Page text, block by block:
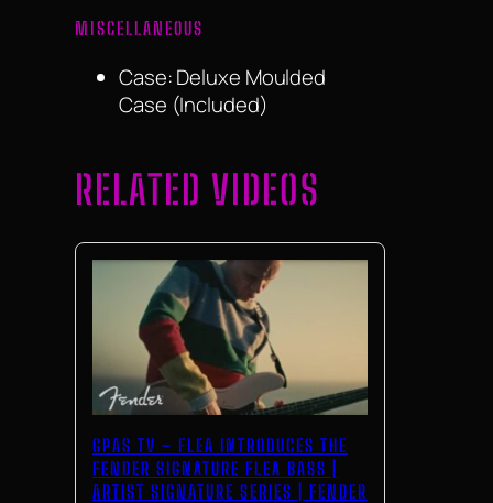
MISCELLANEOUS
Case: Deluxe Moulded
Case (Included)
RELATED VIDEOS
GPAS TV – FLEA INTRODUCES THE
FENDER SIGNATURE FLEA BASS |
ARTIST SIGNATURE SERIES | FENDER